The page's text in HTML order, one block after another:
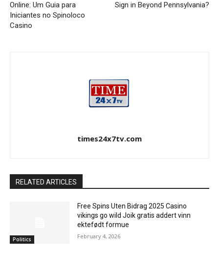
Online: Um Guia para
Iniciantes no Spinoloco
Casino
Sign in Beyond Pennsylvania?
times24x7tv.com
RELATED ARTICLES
Politics
Free Spins Uten Bidrag 2025 Casino
vikings go wild Joik gratis addert vinn
ektefødt formue
February 4, 2026